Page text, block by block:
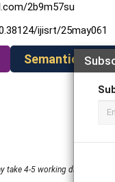
2b9m57su
ijisrt/25may061
Semantic
take 4-5 working days from